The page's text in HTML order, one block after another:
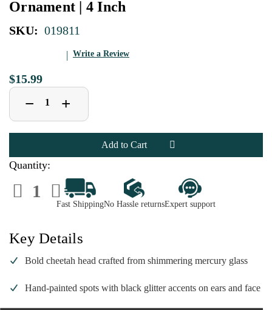
Ornament | 4 Inch
SKU: 019811
Write a Review
$15.99
Decrease
Quantity
of
Mercury
Glass
Head
Ornament
|
Inch
− Increase
Quantity
of
Mercury
Glass
Cheetah
Head
Ornament
4
Inch
+
Quantity:
Decrease
Quantity
ofMercury
Cheetah
Head
Ornament
|
4
Increase
Quantity
of
Mercury
Cheetah
Head
Ornament
|
4
Fast ShippingNo Hassle returnsExpert support
Key Details
Bold cheetah head crafted from shimmering mercury glass
Hand-painted spots with black glitter accents on ears and face